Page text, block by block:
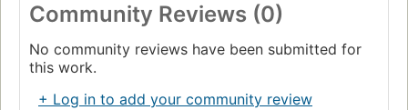
Community Reviews (0)
No community reviews have been submitted for
this work.
+ Log in to add your community review